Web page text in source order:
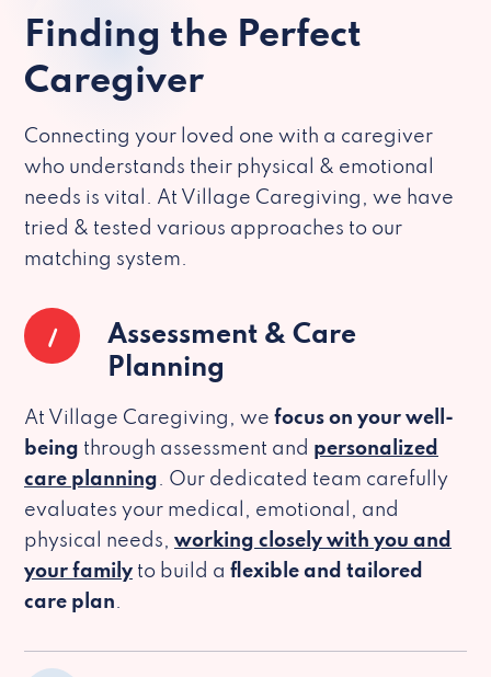
Finding the Perfect
Caregiver
Connecting your loved one with a caregiver
who understands their physical & emotional
needs is vital. At Village Caregiving, we have
tried & tested various approaches to our
matching system.
1
Assessment & Care
Planning
At Village Caregiving, we focus on your well-
being through assessment and personalized
care planning. Our dedicated team carefully
evaluates your medical, emotional, and
physical needs, working closely with you and
your family to build a flexible and tailored
care plan.